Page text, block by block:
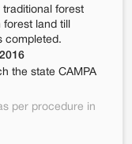
forest
land till
completed.
the state CAMPA
per procedure in